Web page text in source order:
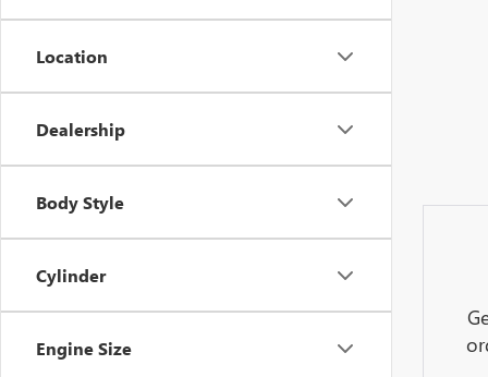
Location
Dealership
Body Style
Cylinder
Engine Size